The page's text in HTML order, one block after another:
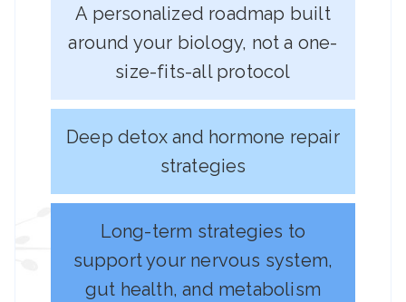
A personalized roadmap built
around your biology, not a one-
size-fits-all protocol
Deep detox and hormone repair
strategies
Long-term strategies to
support your nervous system,
gut health, and metabolism